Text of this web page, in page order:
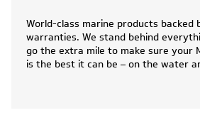
World-class marine products backed
warranties. We stand behind
go the extra mile to make sure your
is the best it can be – on the water